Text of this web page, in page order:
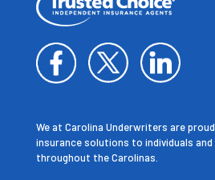
We at Carolina Underwriters are
insurance solutions to individuals and
throughout the Carolinas.